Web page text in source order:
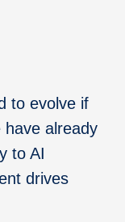
to evolve if
already
to AI
drives